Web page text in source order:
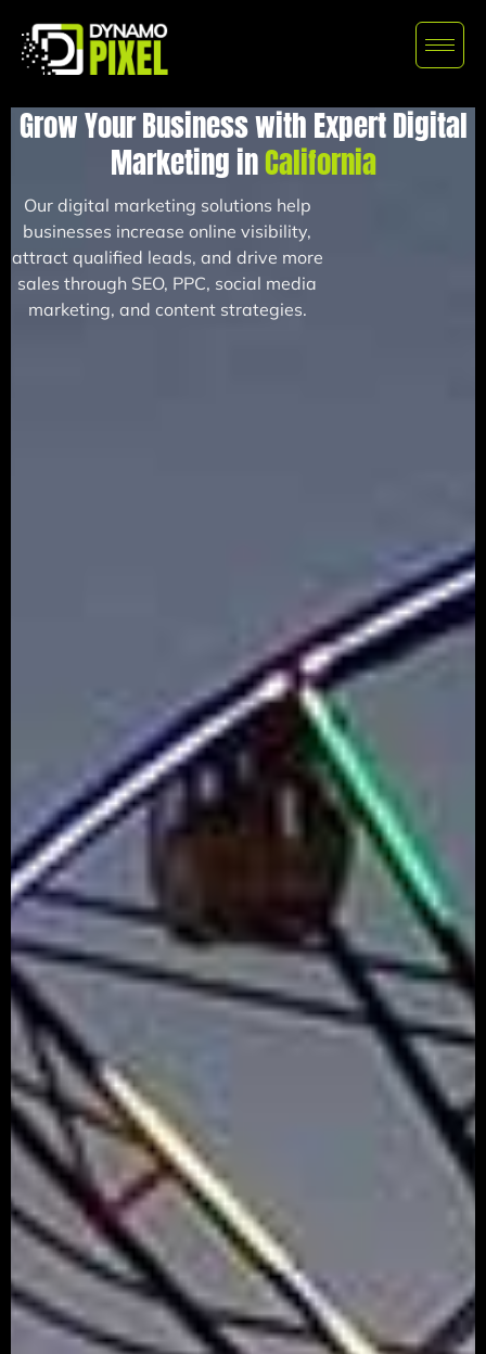
Grow Your Business with Expert Digital
Marketing inCalifornia
Our digital marketing solutions help
businesses increase online visibility,
attract qualified leads, and drive more
sales through SEO, PPC, social media
marketing, and content strategies.